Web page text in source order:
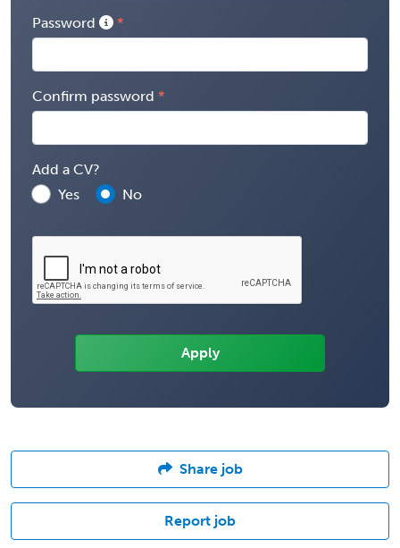
Password
Confirm password
Add a CV?
Yes
No
Share job
Report job